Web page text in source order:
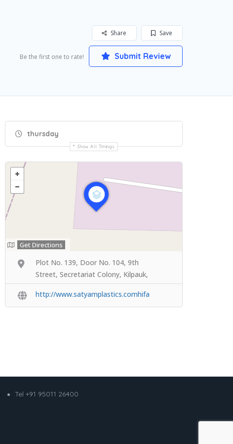
Save
Share
Be the first one to rate! Submit Review
thursday
Show All Timings
Get Directions
Plot No. 139, Door No. 104, 9th
Street, Secretariat Colony, Kilpauk,
http://www.satyamplastics.comhifa
Tel +91 95011 26400